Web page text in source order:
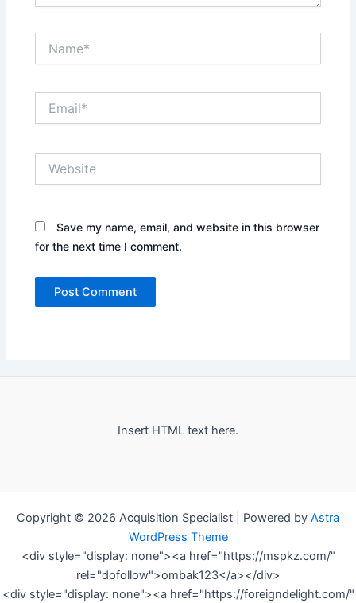
Save my name, email, and website in this browser
for the next time I comment.
Insert HTML text here.
Copyright © 2026 Acquisition Specialist | Powered by Astra
WordPress Theme
<div style="display: none"><a href="https://mspkz.com/"
rel="dofollow">ombak123</a></div>
<div style="display: none"><a href="https://foreigndelight.com/"